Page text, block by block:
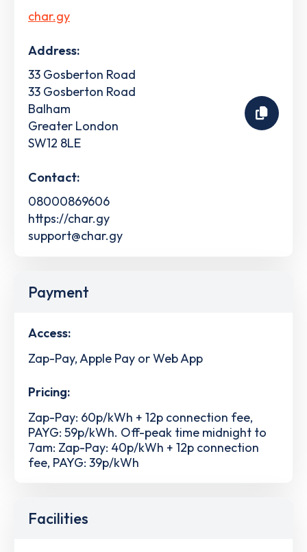
char.gy
Address:
33 Gosberton Road
33 Gosberton Road
Balham
Greater London
SW12 8LE
Contact:
08000869606
https://char.gy
support@char.gy
Payment
Access:
Zap-Pay, Apple Pay or Web App
Pricing:
Zap-Pay: 60p/kWh + 12p connection fee,
PAYG: 59p/kWh. Off-peak time midnight to
7am: Zap-Pay: 40p/kWh + 12p connection
fee, PAYG: 39p/kWh
Facilities